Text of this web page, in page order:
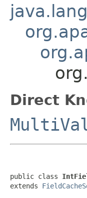
Direct
public class
extends